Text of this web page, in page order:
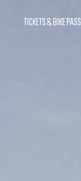
TICKETS & BIKE PASS